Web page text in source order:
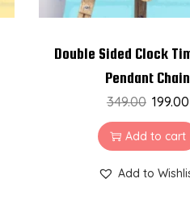
Double Sided Clock
Pendant Chain
349.00 199.00
Add to cart
Add to